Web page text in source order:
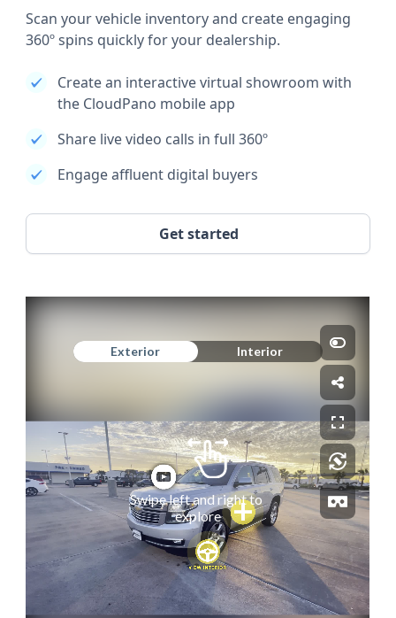
Scan your vehicle inventory and create engaging
360º spins quickly for your dealership.
Create an interactive virtual showroom with
the CloudPano mobile app
Share live video calls in full 360º
Engage affluent digital buyers
Get started